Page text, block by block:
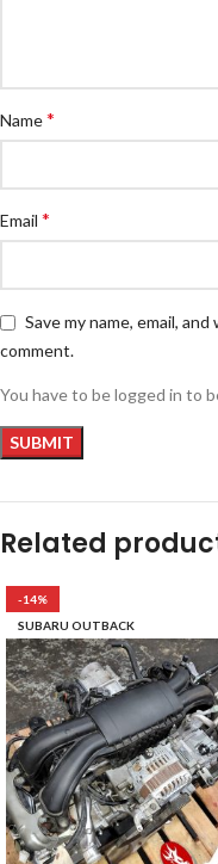
Name*
Email *
Save my name, email,
comment.
You have to be logged in to
Related
-14%
SUBARU OUTBACK